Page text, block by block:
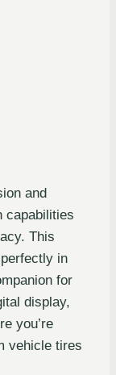
and
capabilities
This
in
for
display,
you’re
vehicle tires